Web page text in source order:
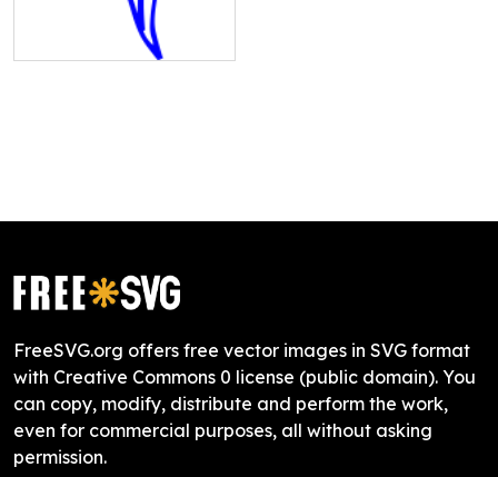
FreeSVG.org offers free vector images in SVG format
with Creative Commons 0 license (public domain). You
can copy, modify, distribute and perform the work,
even for commercial purposes, all without asking
permission.